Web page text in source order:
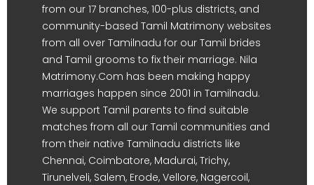
from our 17 branches, 100-plus districts, and
community-based Tamil Matrimony websites
from all over Tamilnadu for our Tamil brides
and Tamil grooms to fix their marriage. Nila
Matrimony.Com has been making happy
marriages happen since 2001 in Tamilnadu.
We support Tamil parents to find suitable
matches from all our Tamil communities and
from their native Tamilnadu districts like
Chennai, Coimbatore, Madurai, Trichy,
Tirunelveli, Salem, Erode, Vellore, Nagercoil,